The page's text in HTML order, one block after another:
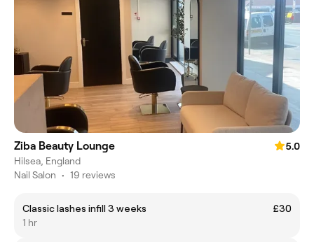
Ziba Beauty Lounge
5.0
Hilsea, England
Nail Salon • 19 reviews
Classic lashes infill 3 weeks
£30
1 hr